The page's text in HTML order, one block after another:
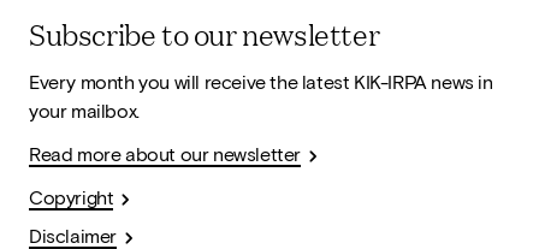
Subscribe to our newsletter
Every month you will receive the latest KIK-IRPA news in
your mailbox.
Read more about our newsletter
Copyright
Disclaimer